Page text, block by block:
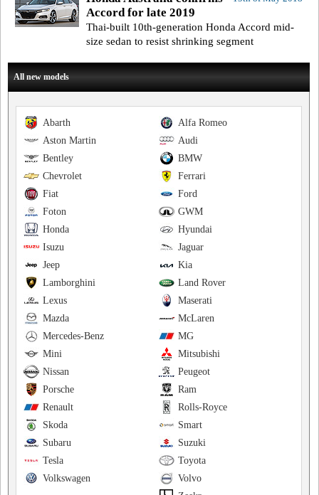
Accord for late 2019
Thai-built 10th-generation Honda Accord mid-
size sedan to resist shrinking segment
All new models
Alfa Romeo
Abarth
Audi
Aston Martin
BMW
Bentley
Ferrari
Chevrolet
Ford
Fiat
GWM
Foton
Hyundai
Honda
Jaguar
Isuzu
Kia
Jeep
Land Rover
Lamborghini
Maserati
Lexus
McLaren
Mazda
MG
Mercedes-Benz
Mitsubishi
Mini
Peugeot
Nissan
Ram
Porsche
Rolls-Royce
Renault
Smart
Skoda
Suzuki
Subaru
Toyota
Tesla
Volvo
Volkswagen